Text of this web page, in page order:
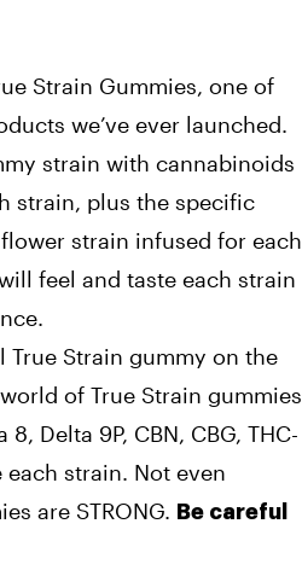
Strain Gummies, one of
we’ve ever launched.
strain with cannabinoids
strain, plus the specific
strain infused for each
feel and taste each strain
True Strain gummy on the
of True Strain gummies
Delta 9P, CBN, CBG, THC-
each strain. Not even
are STRONG. Be careful